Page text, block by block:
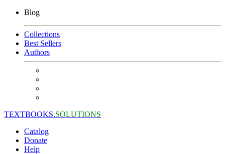
Blog
Collections
Best Sellers
Authors
TEXTBOOKS.SOLUTIONS
Catalog
Donate
Help